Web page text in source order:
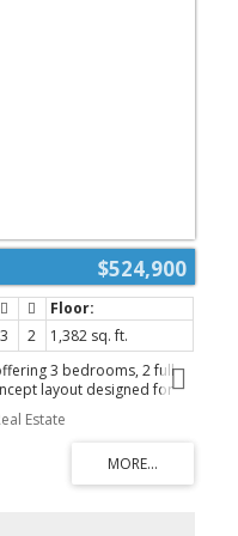
$524,900
3 2
1,382 sq. ft.
3 bedrooms, 2 full
layout designed for
filled with natural light,
The dining area
with patio doors
features timeless white
dining, a corner pantry,
Estate